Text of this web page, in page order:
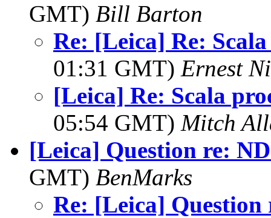
GMT) Bill Barton
Re: [Leica] Re:
01:31 GMT) Ernest
[Leica] Re: Scala
05:54 GMT) Mitch
[Leica] Question re:
GMT) BenMarks
Re: [Leica]